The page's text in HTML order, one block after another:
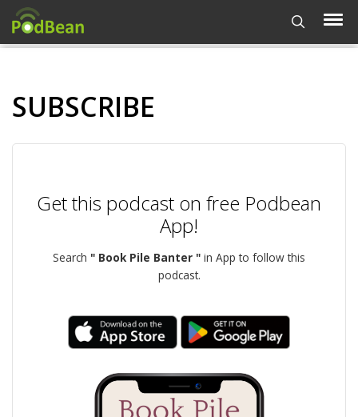
SUBSCRIBE
Get this podcast on free Podbean
App!
Search " Book Pile Banter " in App to follow this
podcast.